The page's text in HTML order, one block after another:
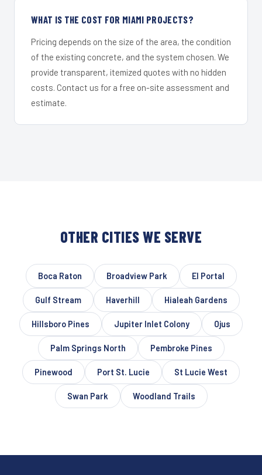
WHAT IS THE COST FOR MIAMI PROJECTS?
Pricing depends on the size of the area, the condition
of the existing concrete, and the system chosen. We
provide transparent, itemized quotes with no hidden
costs. Contact us for a free on-site assessment and
estimate.
OTHER CITIES WE SERVE
Boca Raton Broadview Park El Portal
Gulf Stream Haverhill Hialeah Gardens
Hillsboro Pines Jupiter Inlet Colony Ojus
Palm Springs North Pembroke Pines
Pinewood Port St. Lucie St Lucie West
Swan Park Woodland Trails